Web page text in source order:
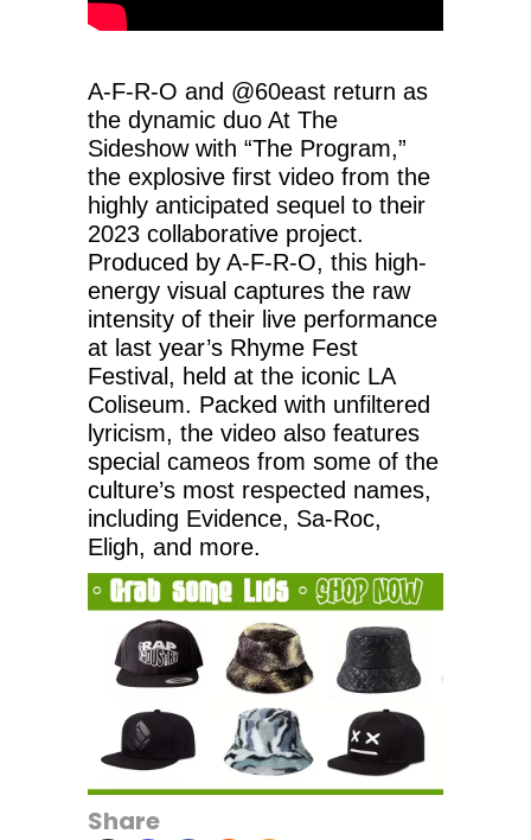
A-F-R-O and ‪@60east‬ return as
the dynamic duo At The
Sideshow with “The Program,”
the explosive first video from the
highly anticipated sequel to their
2023 collaborative project.
Produced by A-F-R-O, this high-
energy visual captures the raw
intensity of their live performance
at last year’s Rhyme Fest
Festival, held at the iconic LA
Coliseum. Packed with unfiltered
lyricism, the video also features
special cameos from some of the
culture’s most respected names,
including Evidence, Sa-Roc,
Eligh, and more.
Share